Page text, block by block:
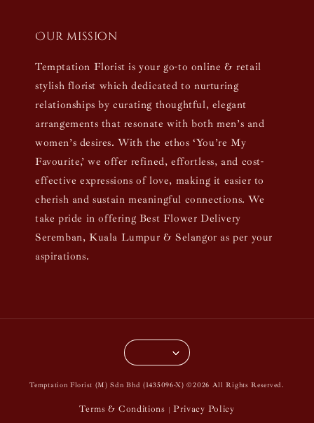
Our mission
Temptation Florist is your go-to online & retail
stylish florist which dedicated to nurturing
relationships by curating thoughtful, elegant
arrangements that resonate with both men’s and
women’s desires. With the ethos ‘You’re My
Favourite,’ we offer refined, effortless, and cost-
effective expressions of love, making it easier to
cherish and sustain meaningful connections. We
take pride in offering Best Flower Delivery
Seremban, Kuala Lumpur & Selangor as per your
aspirations.
Temptation Florist (M) Sdn Bhd (1435096-X) ©2026 All Rights Reserved.
Terms & Conditions | Privacy Policy